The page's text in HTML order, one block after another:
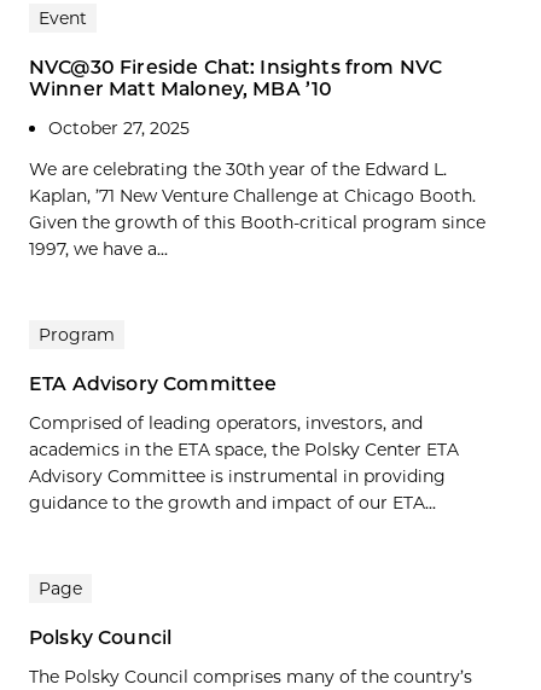
Event
NVC@30 Fireside Chat: Insights from NVC
Winner Matt Maloney, MBA ’10
October 27, 2025
We are celebrating the 30th year of the Edward L.
Kaplan, ’71 New Venture Challenge at Chicago Booth.
Given the growth of this Booth-critical program since
1997, we have a...
Program
ETA Advisory Committee
Comprised of leading operators, investors, and
academics in the ETA space, the Polsky Center ETA
Advisory Committee is instrumental in providing
guidance to the growth and impact of our ETA...
Page
Polsky Council
The Polsky Council comprises many of the country’s